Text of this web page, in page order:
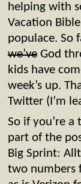
helping with
Vacation
populace. So
we’veGod
kids have
week’s up.
Twitter (I’m
So if you’re
part of the
Big Sprint:
two numbers